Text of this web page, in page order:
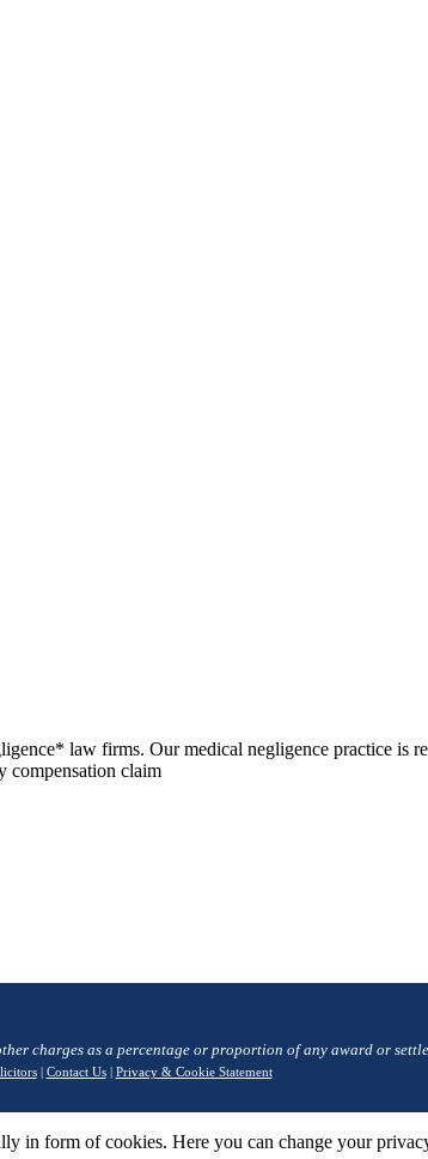
law firms. Our medical negligence practice is
compensation claim
charges as a percentage or proportion of any award or
| Contact Us| Privacy & Cookie Statement
form of cookies. Here you can change your